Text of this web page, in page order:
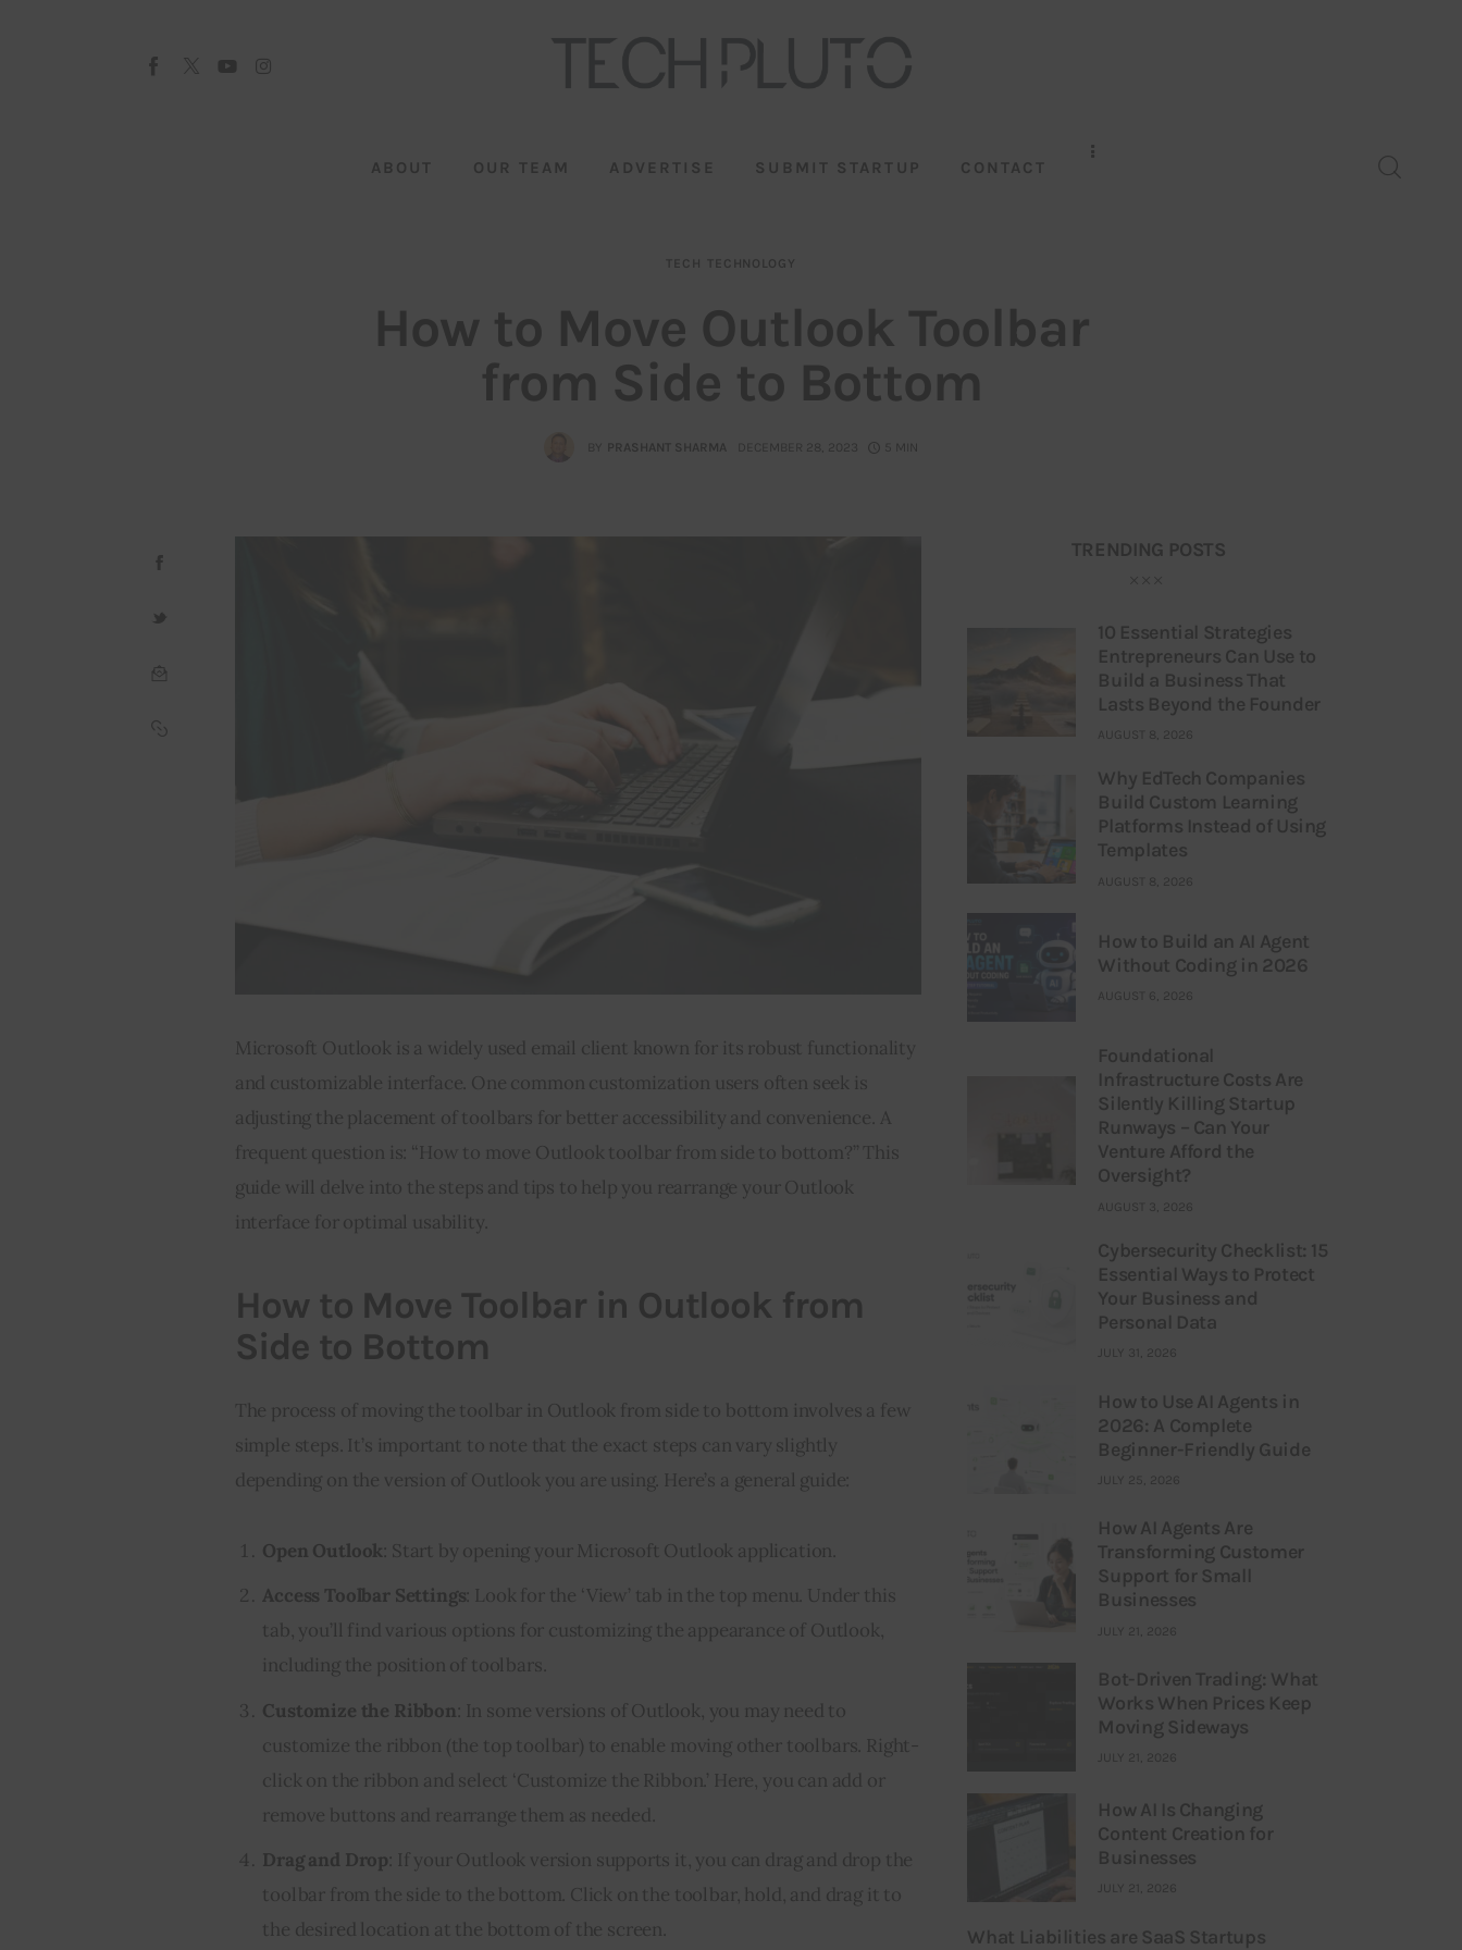
ABOUT OUR TEAM ADVERTISE SUBMIT STARTUP CONTACT
TECH TECHNOLOGY
How to Move Outlook Toolbar
from Side to Bottom
BY PRASHANT SHARMA DECEMBER 28, 2023 5 MIN
Microsoft Outlook is a widely used email client known for its robust functionality
and customizable interface. One common customization users often seek is
adjusting the placement of toolbars for better accessibility and convenience. A
frequent question is: “How to move Outlook toolbar from side to bottom?” This
guide will delve into the steps and tips to help you rearrange your Outlook
interface for optimal usability.
How to Move Toolbar in Outlook from
Side to Bottom
The process of moving the toolbar in Outlook from side to bottom involves a few
simple steps. It’s important to note that the exact steps can vary slightly
depending on the version of Outlook you are using. Here’s a general guide:
Open Outlook: Start by opening your Microsoft Outlook application.
Access Toolbar Settings: Look for the ‘View’ tab in the top menu. Under this
tab, you’ll find various options for customizing the appearance of Outlook,
including the position of toolbars.
Customize the Ribbon: In some versions of Outlook, you may need to
customize the ribbon (the top toolbar) to enable moving other toolbars. Right-
click on the ribbon and select ‘Customize the Ribbon.’ Here, you can add or
remove buttons and rearrange them as needed.
Drag and Drop: If your Outlook version supports it, you can drag and drop the
toolbar from the side to the bottom. Click on the toolbar, hold, and drag it to
the desired location at the bottom of the screen.
TRENDING POSTS
10 Essential Strategies
Entrepreneurs Can Use to
Build a Business That
Lasts Beyond the Founder
AUGUST 8, 2026
Why EdTech Companies
Build Custom Learning
Platforms Instead of Using
Templates
AUGUST 8, 2026
How to Build an AI Agent
Without Coding in 2026
AUGUST 6, 2026
Foundational
Infrastructure Costs Are
Silently Killing Startup
Runways – Can Your
Venture Afford the
Oversight?
AUGUST 3, 2026
Cybersecurity Checklist: 15
Essential Ways to Protect
Your Business and
Personal Data
JULY 31, 2026
How to Use AI Agents in
2026: A Complete
Beginner-Friendly Guide
JULY 25, 2026
How AI Agents Are
Transforming Customer
Support for Small
Businesses
JULY 21, 2026
Bot-Driven Trading: What
Works When Prices Keep
Moving Sideways
JULY 21, 2026
How AI Is Changing
Content Creation for
Businesses
JULY 21, 2026
What Liabilities are SaaS Startups